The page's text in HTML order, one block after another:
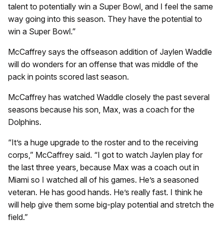
talent to potentially win a Super Bowl, and I feel the same
way going into this season. They have the potential to
win a Super Bowl.”
McCaffrey says the offseason addition of Jaylen Waddle
will do wonders for an offense that was middle of the
pack in points scored last season.
McCaffrey has watched Waddle closely the past several
seasons because his son, Max, was a coach for the
Dolphins.
“It’s a huge upgrade to the roster and to the receiving
corps,” McCaffrey said. “I got to watch Jaylen play for
the last three years, because Max was a coach out in
Miami so I watched all of his games. He’s a seasoned
veteran. He has good hands. He’s really fast. I think he
will help give them some big-play potential and stretch the
field.”